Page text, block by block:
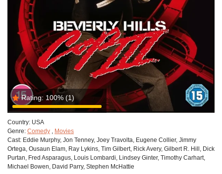
Rating: 100% (1)
Country: USA
Genre: Comedy
Movies
Cast: Eddie Murphy, Jon Tenney, Joey Travolta, Eugene Collier, Jimmy
Ortega, Ousaun Elam, Ray Lykins, Tim Gilbert, Rick Avery, Gilbert R. Hill, Dick
Purtan, Fred Asparagus, Louis Lombardi, Lindsey Ginter, Timothy Carhart,
Michael Bowen, David Parry, Stephen McHattie